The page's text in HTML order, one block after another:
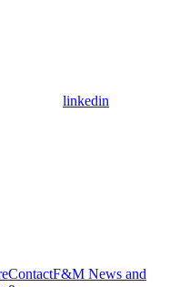
linkedin
ContactF&M News and